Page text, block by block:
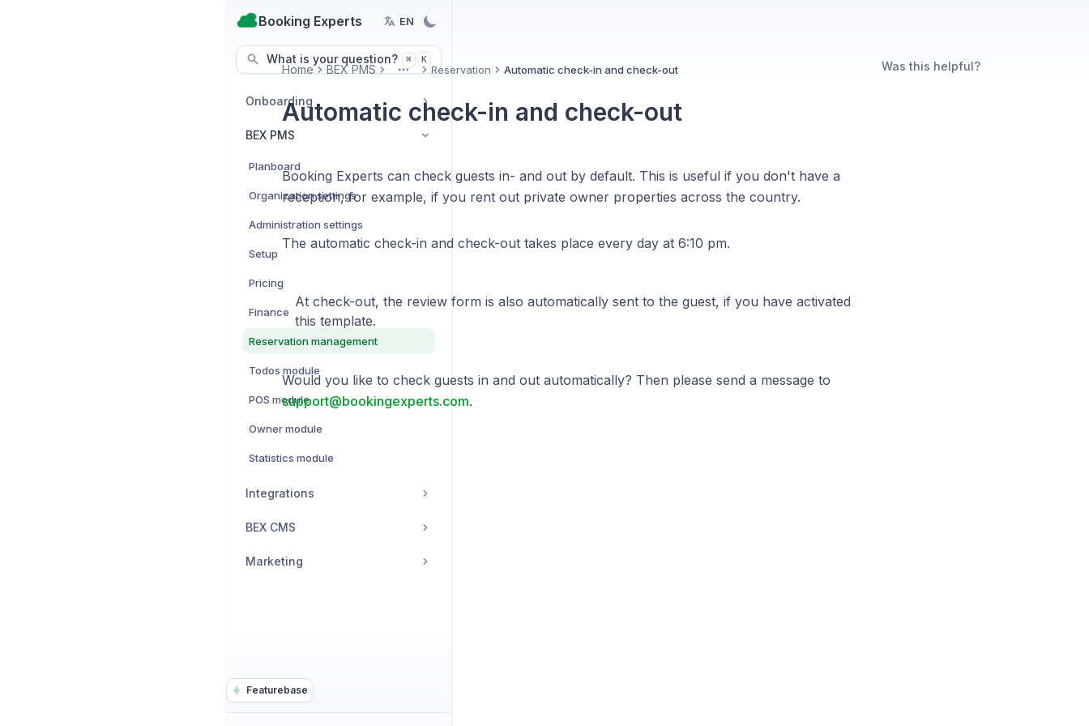
Booking Experts EN
What is your question? ⌘ K
Featurebase
Onboarding
BEX PMS
Planboard
Organization settings
Administration settings
Setup
Pricing
Finance
Reservation management
Todos module
POS module
Owner module
Statistics module
Integrations
BEX CMS
Marketing
Home BEX PMS MoreReservation Automatic check-in and check-out
Automatic check-in and check-out
Booking Experts can check guests in- and out by default. This is useful if you don't have a
reception, for example, if you rent out private owner properties across the country.
The automatic check-in and check-out takes place every day at 6:10 pm.
At check-out, the review form is also automatically sent to the guest, if you have activated
this template.
Would you like to check guests in and out automatically? Then please send a message to
support@bookingexperts.com.
Was this helpful?